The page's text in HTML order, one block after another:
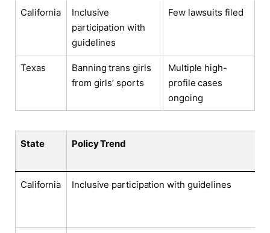
California
Inclusive
participation with
guidelines
Few lawsuits filed
Texas
Banning trans girls
from girls’ sports
Multiple high-
profile cases
ongoing
State Policy Trend
California Inclusive participation with guidelines